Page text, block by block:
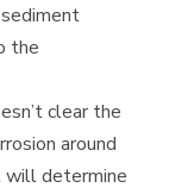
the
clear the
around
will determine